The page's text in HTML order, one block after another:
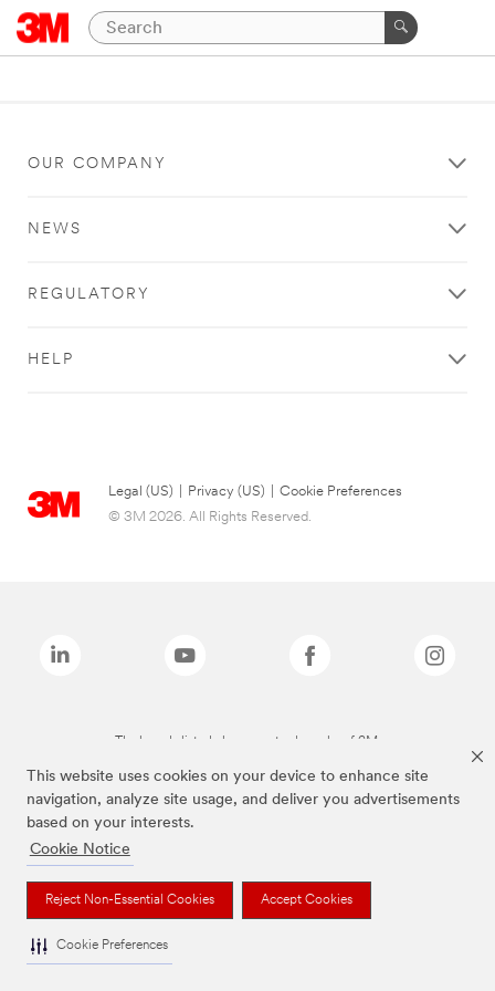
This website uses cookies on your device to enhance site
navigation, analyze site usage, and deliver you advertisements
based on your interests.
Cookie Notice
Reject Non-Essential Cookies Accept Cookies
Cookie Preferences
OUR COMPANY
NEWS
REGULATORY
HELP
Legal (US) Privacy (US)
Cookie Preferences
© 3M 2026. All Rights Reserved.
The brands listed above are trademarks of 3M.